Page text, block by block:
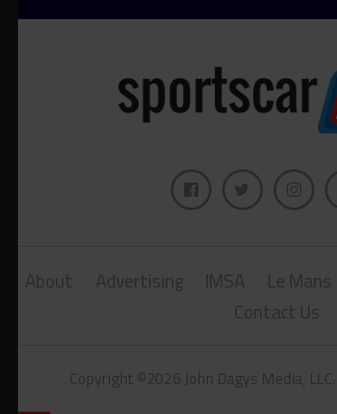
About Advertising IMSA Le Mans
Contact Us
Copyright ©2026 John Dagys Media,